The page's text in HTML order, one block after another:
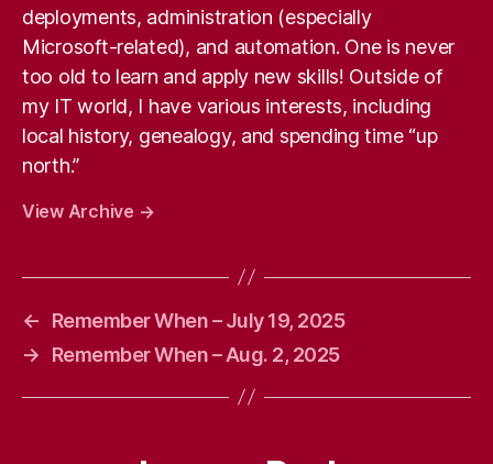
deployments, administration (especially
Microsoft-related), and automation. One is never
too old to learn and apply new skills! Outside of
my IT world, I have various interests, including
local history, genealogy, and spending time “up
north.”
View Archive →
←
Remember When – July 19, 2025
→
Remember When – Aug. 2, 2025